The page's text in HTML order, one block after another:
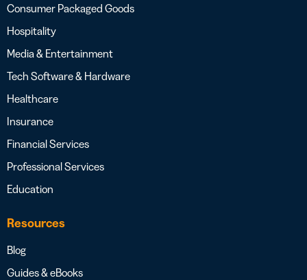
Consumer Packaged Goods
Hospitality
Media & Entertainment
Tech Software & Hardware
Healthcare
Insurance
Financial Services
Professional Services
Education
Resources
Blog
Guides & eBooks